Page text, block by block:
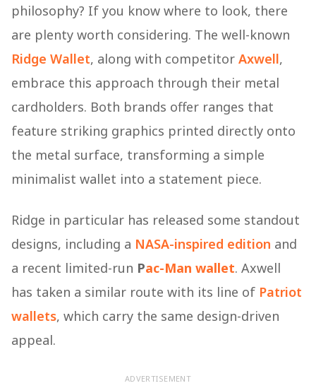
philosophy? If you know where to look, there
are plenty worth considering. The well-known
Ridge Wallet, along with competitor Axwell,
embrace this approach through their metal
cardholders. Both brands offer ranges that
feature striking graphics printed directly onto
the metal surface, transforming a simple
minimalist wallet into a statement piece.
Ridge in particular has released some standout
designs, including a NASA-inspired edition and
a recent limited-run Pac-Man wallet. Axwell
has taken a similar route with its line of Patriot
wallets, which carry the same design-driven
appeal.
ADVERTISEMENT